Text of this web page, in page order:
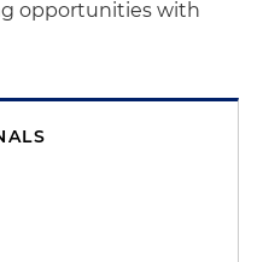
opportunities with